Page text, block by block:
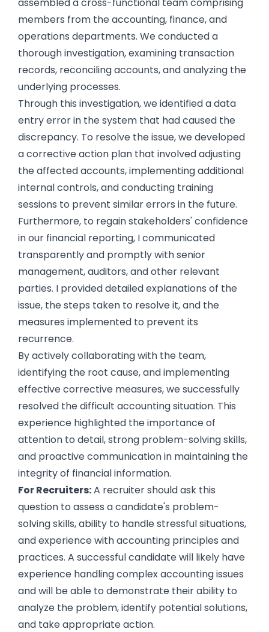
members from the accounting, finance, and
operations departments. We conducted a
thorough investigation, examining transaction
records, reconciling accounts, and analyzing the
underlying processes.
Through this investigation, we identified a data
entry error in the system that had caused the
discrepancy. To resolve the issue, we developed
a corrective action plan that involved adjusting
the affected accounts, implementing additional
internal controls, and conducting training
sessions to prevent similar errors in the future.
Furthermore, to regain stakeholders' confidence
in our financial reporting, I communicated
transparently and promptly with senior
management, auditors, and other relevant
parties. I provided detailed explanations of the
issue, the steps taken to resolve it, and the
measures implemented to prevent its
recurrence.
By actively collaborating with the team,
identifying the root cause, and implementing
effective corrective measures, we successfully
resolved the difficult accounting situation. This
experience highlighted the importance of
attention to detail, strong problem-solving skills,
and proactive communication in maintaining the
integrity of financial information.
For Recruiters:A recruiter should ask this
question to assess a candidate's problem-
solving skills, ability to handle stressful situations,
and experience with accounting principles and
practices. A successful candidate will likely have
experience handling complex accounting issues
and will be able to demonstrate their ability to
analyze the problem, identify potential solutions,
and take appropriate action.